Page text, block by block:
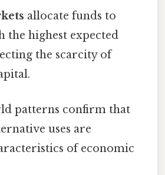
allocate funds to
the highest expected
the scarcity of
patterns confirm that
uses are
of economic